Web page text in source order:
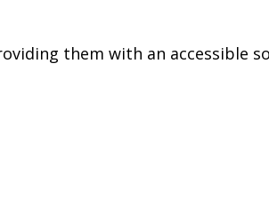
them with an accessible